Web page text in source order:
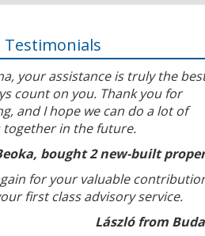
Testimonials
your assistance is truly the
count on you. Thank you for
and I hope we can do a lot of
together in the future.
bought 2 new-built
for your valuable
first class advisory service.
László from